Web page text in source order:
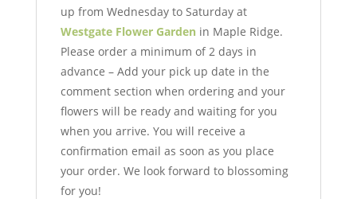
up from Wednesday to Saturday at
Westgate Flower Garden in Maple Ridge.
Please order a minimum of 2 days in
advance – Add your pick up date in the
comment section when ordering and your
flowers will be ready and waiting for you
when you arrive. You will receive a
confirmation email as soon as you place
your order. We look forward to blossoming
for you!